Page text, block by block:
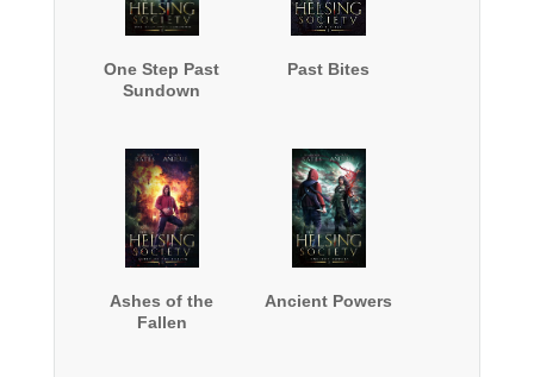
One Step Past
Sundown
Past Bites
Ashes of the
Fallen
Ancient Powers